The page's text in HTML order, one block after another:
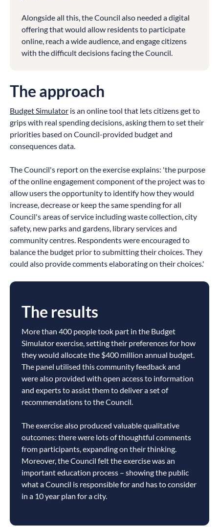
Alongside all this, the Council also needed a digital
offering that would allow residents to participate
online, reach a wide audience, and engage citizens
with the difficult decisions facing the Council.
The approach
Budget Simulator is an online tool that lets citizens get to
grips with real spending decisions, asking them to set their
priorities based on Council-provided budget and
consequences data.
The Council's report on the exercise explains: 'the purpose
of the online engagement component of the project was to
allow users the opportunity to identify how they would
increase, decrease or keep the same spending for all
Council's areas of service including waste collection, city
safety, new parks and gardens, library services and
community centres. Respondents were encouraged to
balance the budget prior to submitting their choices. They
could also provide comments elaborating on their choices.'
The results
More than 400 people took part in the Budget
Simulator exercise, setting their preferences for how
they would allocate the $400 million annual budget.
The panel utilised this community feedback and
were also provided with open access to information
and experts to assist them to deliver a set of
recommendations to the Council.
The exercise also produced valuable qualitative
outcomes: there were lots of thoughtful comments
from participants, expanding on their thinking.
Moreover, the Council felt the exercise was an
important education process – showing the public
what a Council is responsible for and has to consider
in a 10 year plan for a city.